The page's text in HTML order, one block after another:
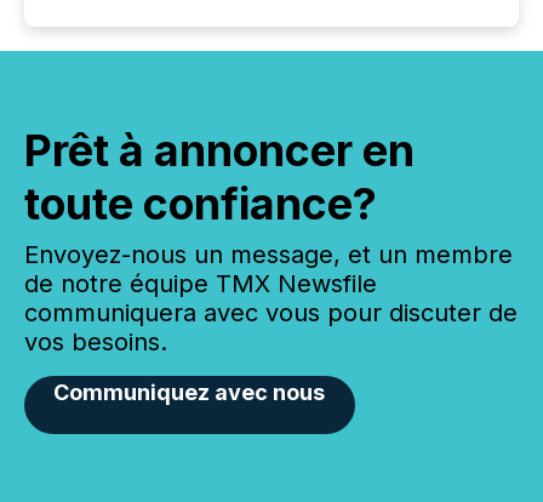
Prêt à annoncer en
toute confiance?
Envoyez-nous un message, et un membre
de notre équipe TMX Newsfile
communiquera avec vous pour discuter de
vos besoins.
Communiquez avec nous